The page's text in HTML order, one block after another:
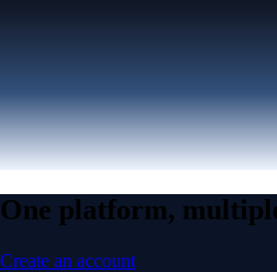
One platform,
Create an account